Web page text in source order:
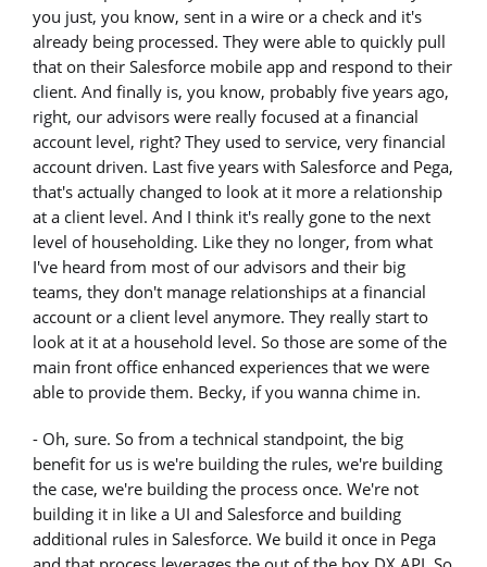
you just, you know, sent in a wire or a check and it's
already being processed. They were able to quickly pull
that on their Salesforce mobile app and respond to their
client. And finally is, you know, probably five years ago,
right, our advisors were really focused at a financial
account level, right? They used to service, very financial
account driven. Last five years with Salesforce and Pega,
that's actually changed to look at it more a relationship
at a client level. And I think it's really gone to the next
level of householding. Like they no longer, from what
I've heard from most of our advisors and their big
teams, they don't manage relationships at a financial
account or a client level anymore. They really start to
look at it at a household level. So those are some of the
main front office enhanced experiences that we were
able to provide them. Becky, if you wanna chime in.
- Oh, sure. So from a technical standpoint, the big
benefit for us is we're building the rules, we're building
the case, we're building the process once. We're not
building it in like a UI and Salesforce and building
additional rules in Salesforce. We build it once in Pega